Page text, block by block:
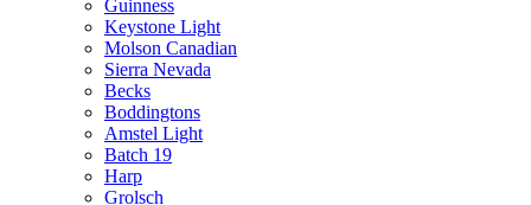
Guinness
Keystone Light
Molson Canadian
Sierra Nevada
Becks
Boddingtons
Amstel Light
Batch 19
Harp
Grolsch